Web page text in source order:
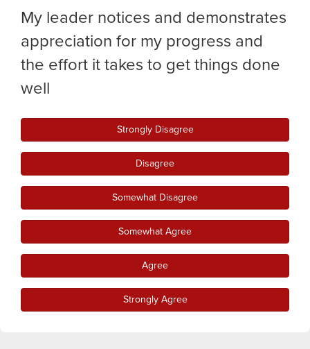
My leader notices and demonstrates
appreciation for my progress and
the effort it takes to get things done
well
Strongly Disagree
Disagree
Somewhat Disagree
Somewhat Agree
Agree
Strongly Agree